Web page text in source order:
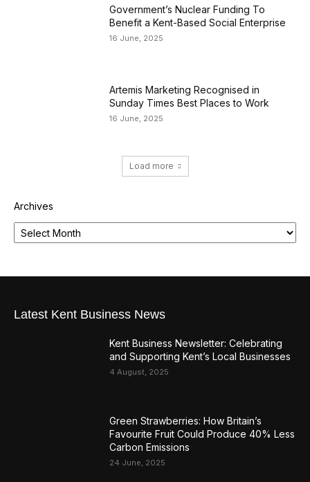
Government’s Nuclear Funding To
Benefit a Kent-Based Social Enterprise
16 June, 2025
Artemis Marketing Recognised in
Sunday Times Best Places to Work
16 June, 2025
Load more
Archives
Latest Kent Business News
Kent Business Newsletter: Celebrating
and Supporting Kent’s Local Businesses
4 August, 2025
Green Strawberries: How Britain’s
Favourite Fruit Could Produce 40% Less
Carbon Emissions
24 June, 2025